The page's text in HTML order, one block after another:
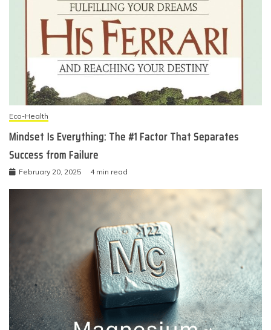
Eco-Health
Mindset Is Everything: The #1 Factor That Separates
Success from Failure
February 20, 2025 4 min read